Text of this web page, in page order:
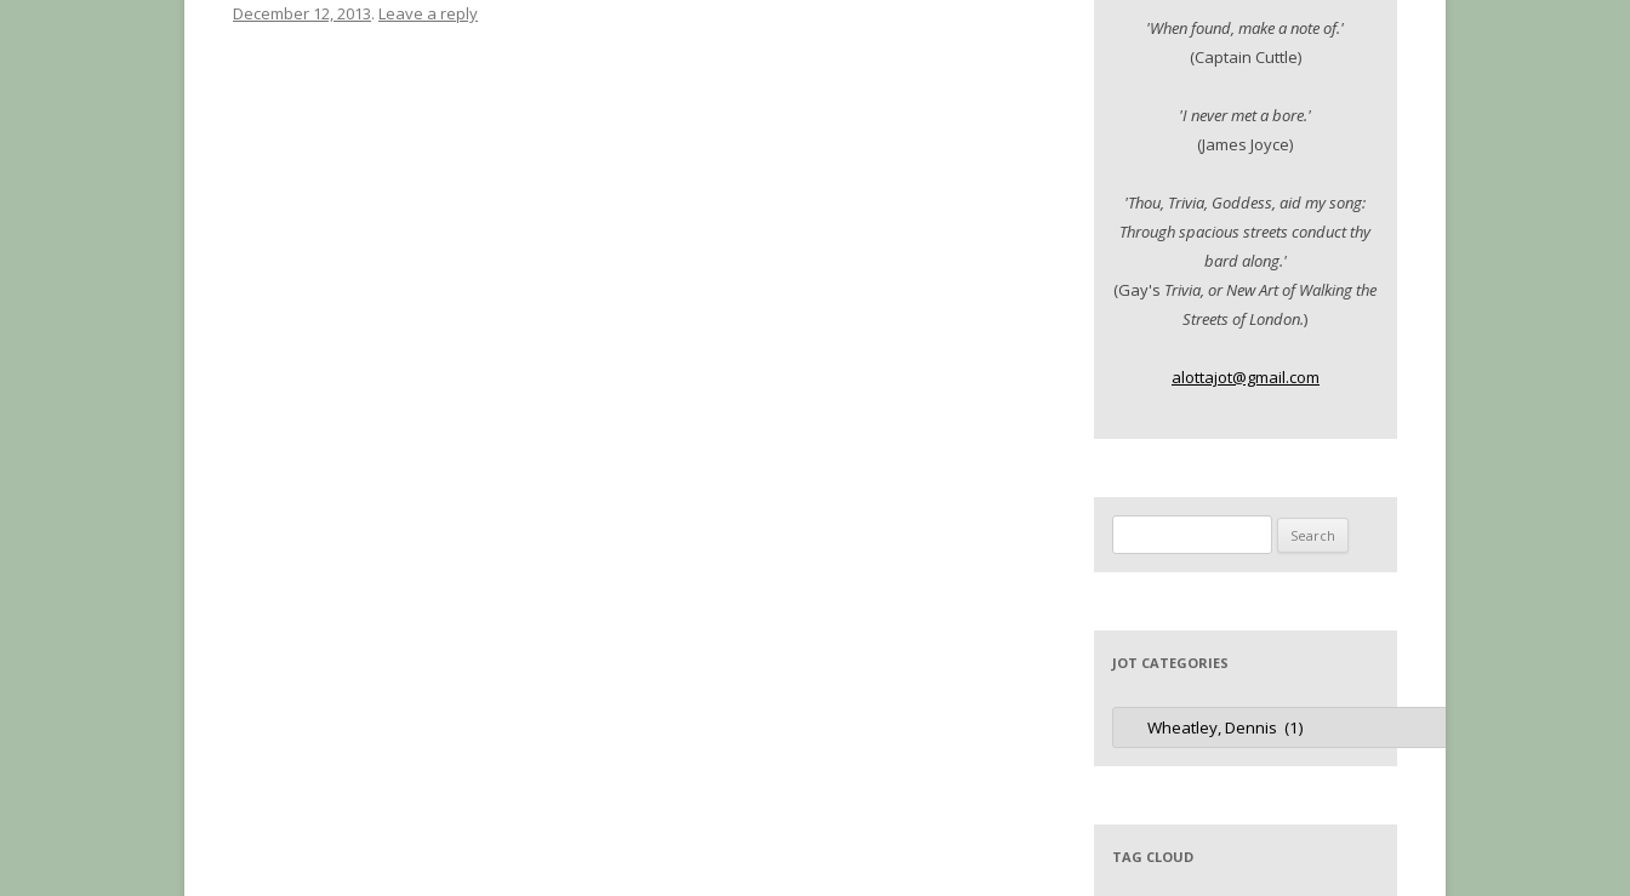
December 12, 2013. Leave a reply
'When found, make a note of.'
(Captain Cuttle)
'I never met a bore.'
(James Joyce)
'Thou, Trivia, Goddess, aid my song:
Through spacious streets conduct thy
bard along.'
(Gay's Trivia, or New Art of Walking the
Streets of London.)
alottajot@gmail.com
for:
JOT CATEGORIES
Jot
Categories
TAG CLOUD